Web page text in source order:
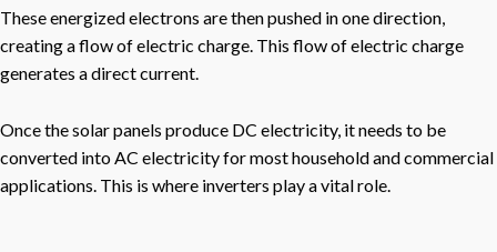
These energized electrons are then pushed in one direction,
creating a flow of electric charge. This flow of electric charge
generates a direct current.
Once the solar panels produce DC electricity, it needs to be
converted into AC electricity for most household and commercial
applications. This is where inverters play a vital role.